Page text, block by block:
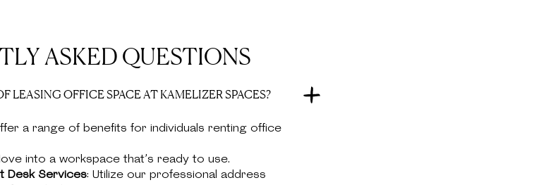
ASKED QUESTIONS
LEASING OFFICE SPACE AT KAMELIZER SPACES?
a range of benefits for individuals renting office
into a workspace that’s ready to use.
Desk Services: Utilize our professional address